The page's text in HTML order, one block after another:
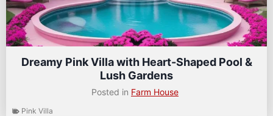
Dreamy Pink Villa with Heart-Shaped Pool &
Lush Gardens
Posted in Farm House
Pink Villa